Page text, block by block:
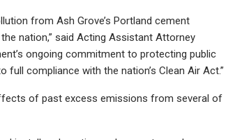
from Ash Grove’s Portland cement
nation,” said Acting Assistant Attorney
ongoing commitment to protecting public
full compliance with the nation’s Clean Air Act.”
of past excess emissions from several of